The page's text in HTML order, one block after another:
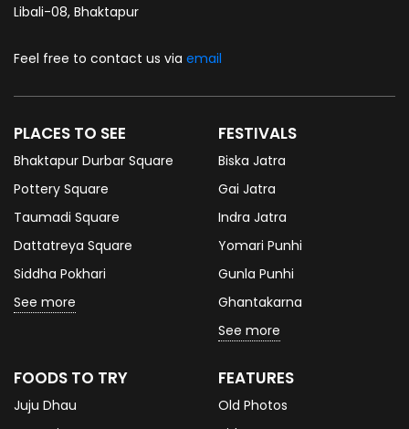
Libali-08, Bhaktapur
Feel free to contact us via email
PLACES TO SEE
Bhaktapur Durbar Square
Pottery Square
Taumadi Square
Dattatreya Square
Siddha Pokhari
See more
FESTIVALS
Biska Jatra
Gai Jatra
Indra Jatra
Yomari Punhi
Gunla Punhi
Ghantakarna
See more
FOODS TO TRY
Juju Dhau
FEATURES
Old Photos